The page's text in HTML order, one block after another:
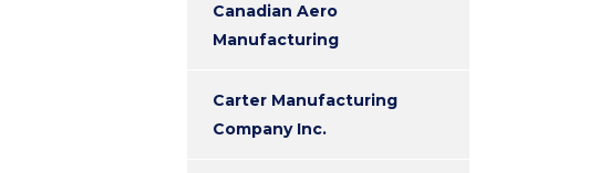
Canadian Aero
Manufacturing
Carter Manufacturing
Company Inc.